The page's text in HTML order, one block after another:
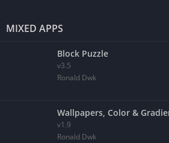
MIXED APPS
Block Puzzle
v3.5
Ronald Dwk
Wallpapers, Color &
v1.9
Ronald Dwk